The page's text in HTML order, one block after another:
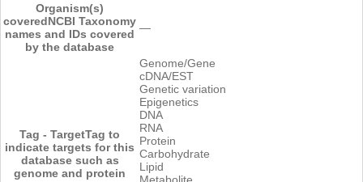
Organism(s)
coveredNCBI Taxonomy
names and IDs covered
by the database
―
Tag - TargetTag to
indicate targets for this
database such as
genome and protein
Genome/Gene
cDNA/EST
Genetic variation
Epigenetics
DNA
RNA
Protein
Carbohydrate
Lipid
Metabolite